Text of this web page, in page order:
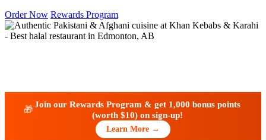
Order Now Rewards Program
🎁Join our Rewards Program & get 1,000 bonus points
(worth $10) on sign-up!
Learn More →